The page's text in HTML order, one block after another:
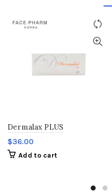
Dermalax PLUS
$36.00
Add to cart